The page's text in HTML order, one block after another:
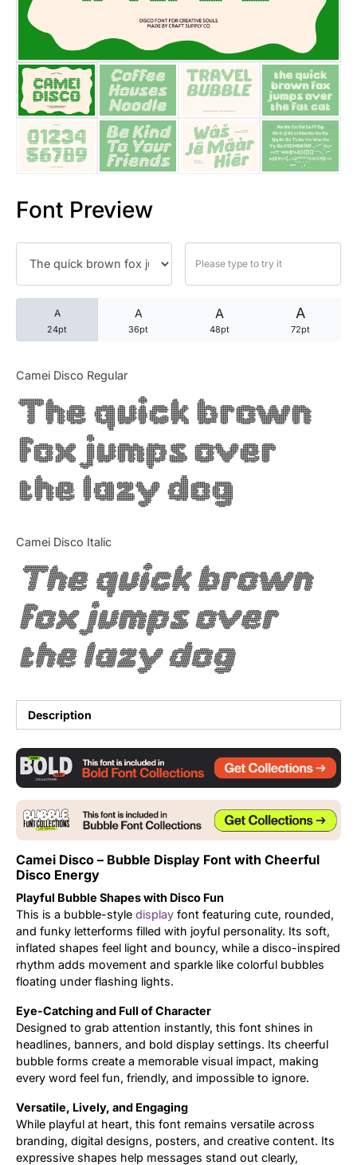
Font Preview
A
24pt
A
36pt
A
48pt
A
72pt
Camei Disco Regular
The quick brown
fox jumps over
the lazy dog
Camei Disco Italic
The quick brown
fox jumps over
the lazy dog
Description
Camei Disco – Bubble Display Font with Cheerful
Disco Energy
Playful Bubble Shapes with Disco Fun
This is a bubble-style display font featuring cute, rounded,
and funky letterforms filled with joyful personality. Its soft,
inflated shapes feel light and bouncy, while a disco-inspired
rhythm adds movement and sparkle like colorful bubbles
floating under flashing lights.
Eye-Catching and Full of Character
Designed to grab attention instantly, this font shines in
headlines, banners, and bold display settings. Its cheerful
bubble forms create a memorable visual impact, making
every word feel fun, friendly, and impossible to ignore.
Versatile, Lively, and Engaging
While playful at heart, this font remains versatile across
branding, digital designs, posters, and creative content. Its
expressive shapes help messages stand out clearly,
25 Trust Quotes About
25 Quotes About Reading
25 Princess Bride Quotes
25 Loyalty Quotes About
25 Forrest Gump Quotes
25 Robin Williams Quotes
25 David Goggins Quotes
Articles
Bundle
Case Study
Quotes
Tutorial